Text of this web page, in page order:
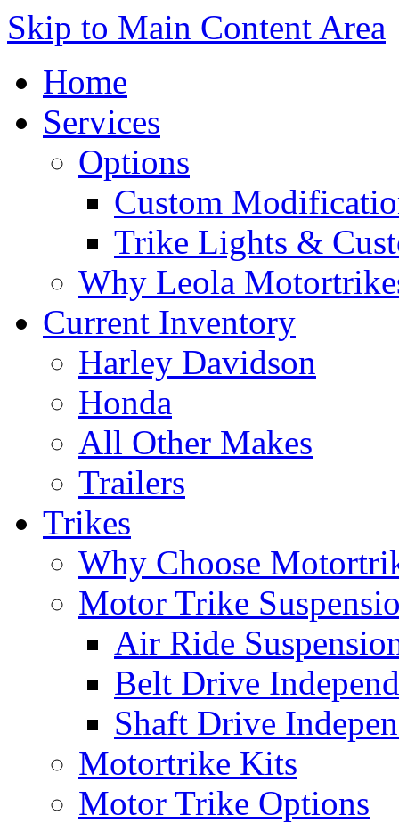
Skip to Main Content Area
Home
Services
Options
Custom
Trike Lights &
Why Leola
Current Inventory
Harley Davidson
Honda
All Other Makes
Trailers
Trikes
Why Choose
Motor Trike
Air Ride
Belt Drive
Shaft Drive
Motortrike Kits
Motor Trike Options